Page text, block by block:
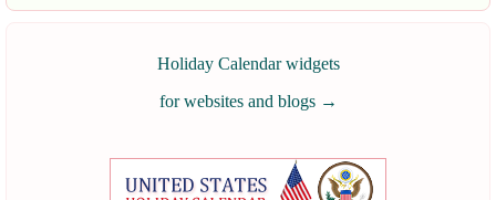
Holiday Calendar widgets
for websites and blogs →